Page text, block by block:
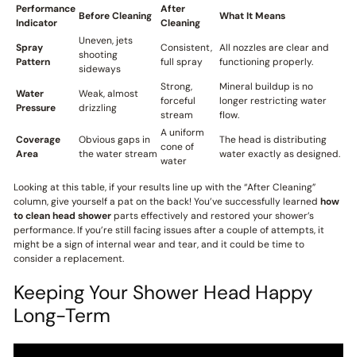
Performance
Indicator
Before Cleaning
After
Cleaning
What It Means
Spray
Pattern
Uneven, jets
shooting
sideways
Consistent,
full spray
All nozzles are clear and
functioning properly.
Water
Pressure
Weak, almost
drizzling
Strong,
forceful
stream
Mineral buildup is no
longer restricting water
flow.
Coverage
Area
Obvious gaps in
the water stream
A uniform
cone of
water
The head is distributing
water exactly as designed.
Looking at this table, if your results line up with the “After Cleaning”
column, give yourself a pat on the back! You’ve successfully learned how
to clean head showerparts effectively and restored your shower’s
performance. If you’re still facing issues after a couple of attempts, it
might be a sign of internal wear and tear, and it could be time to
consider a replacement.
Keeping Your Shower Head Happy
Long-Term